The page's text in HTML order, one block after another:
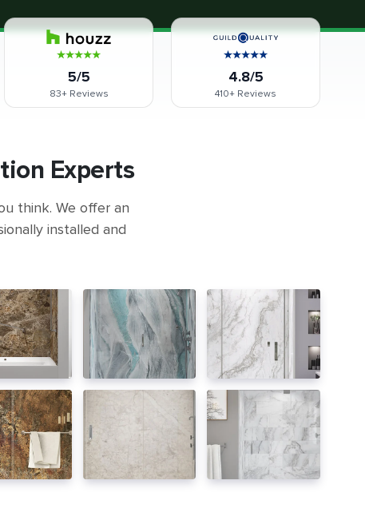
5/5
83+Reviews
4.8/5
410+ Reviews
Experts
think. We offer an
installed and